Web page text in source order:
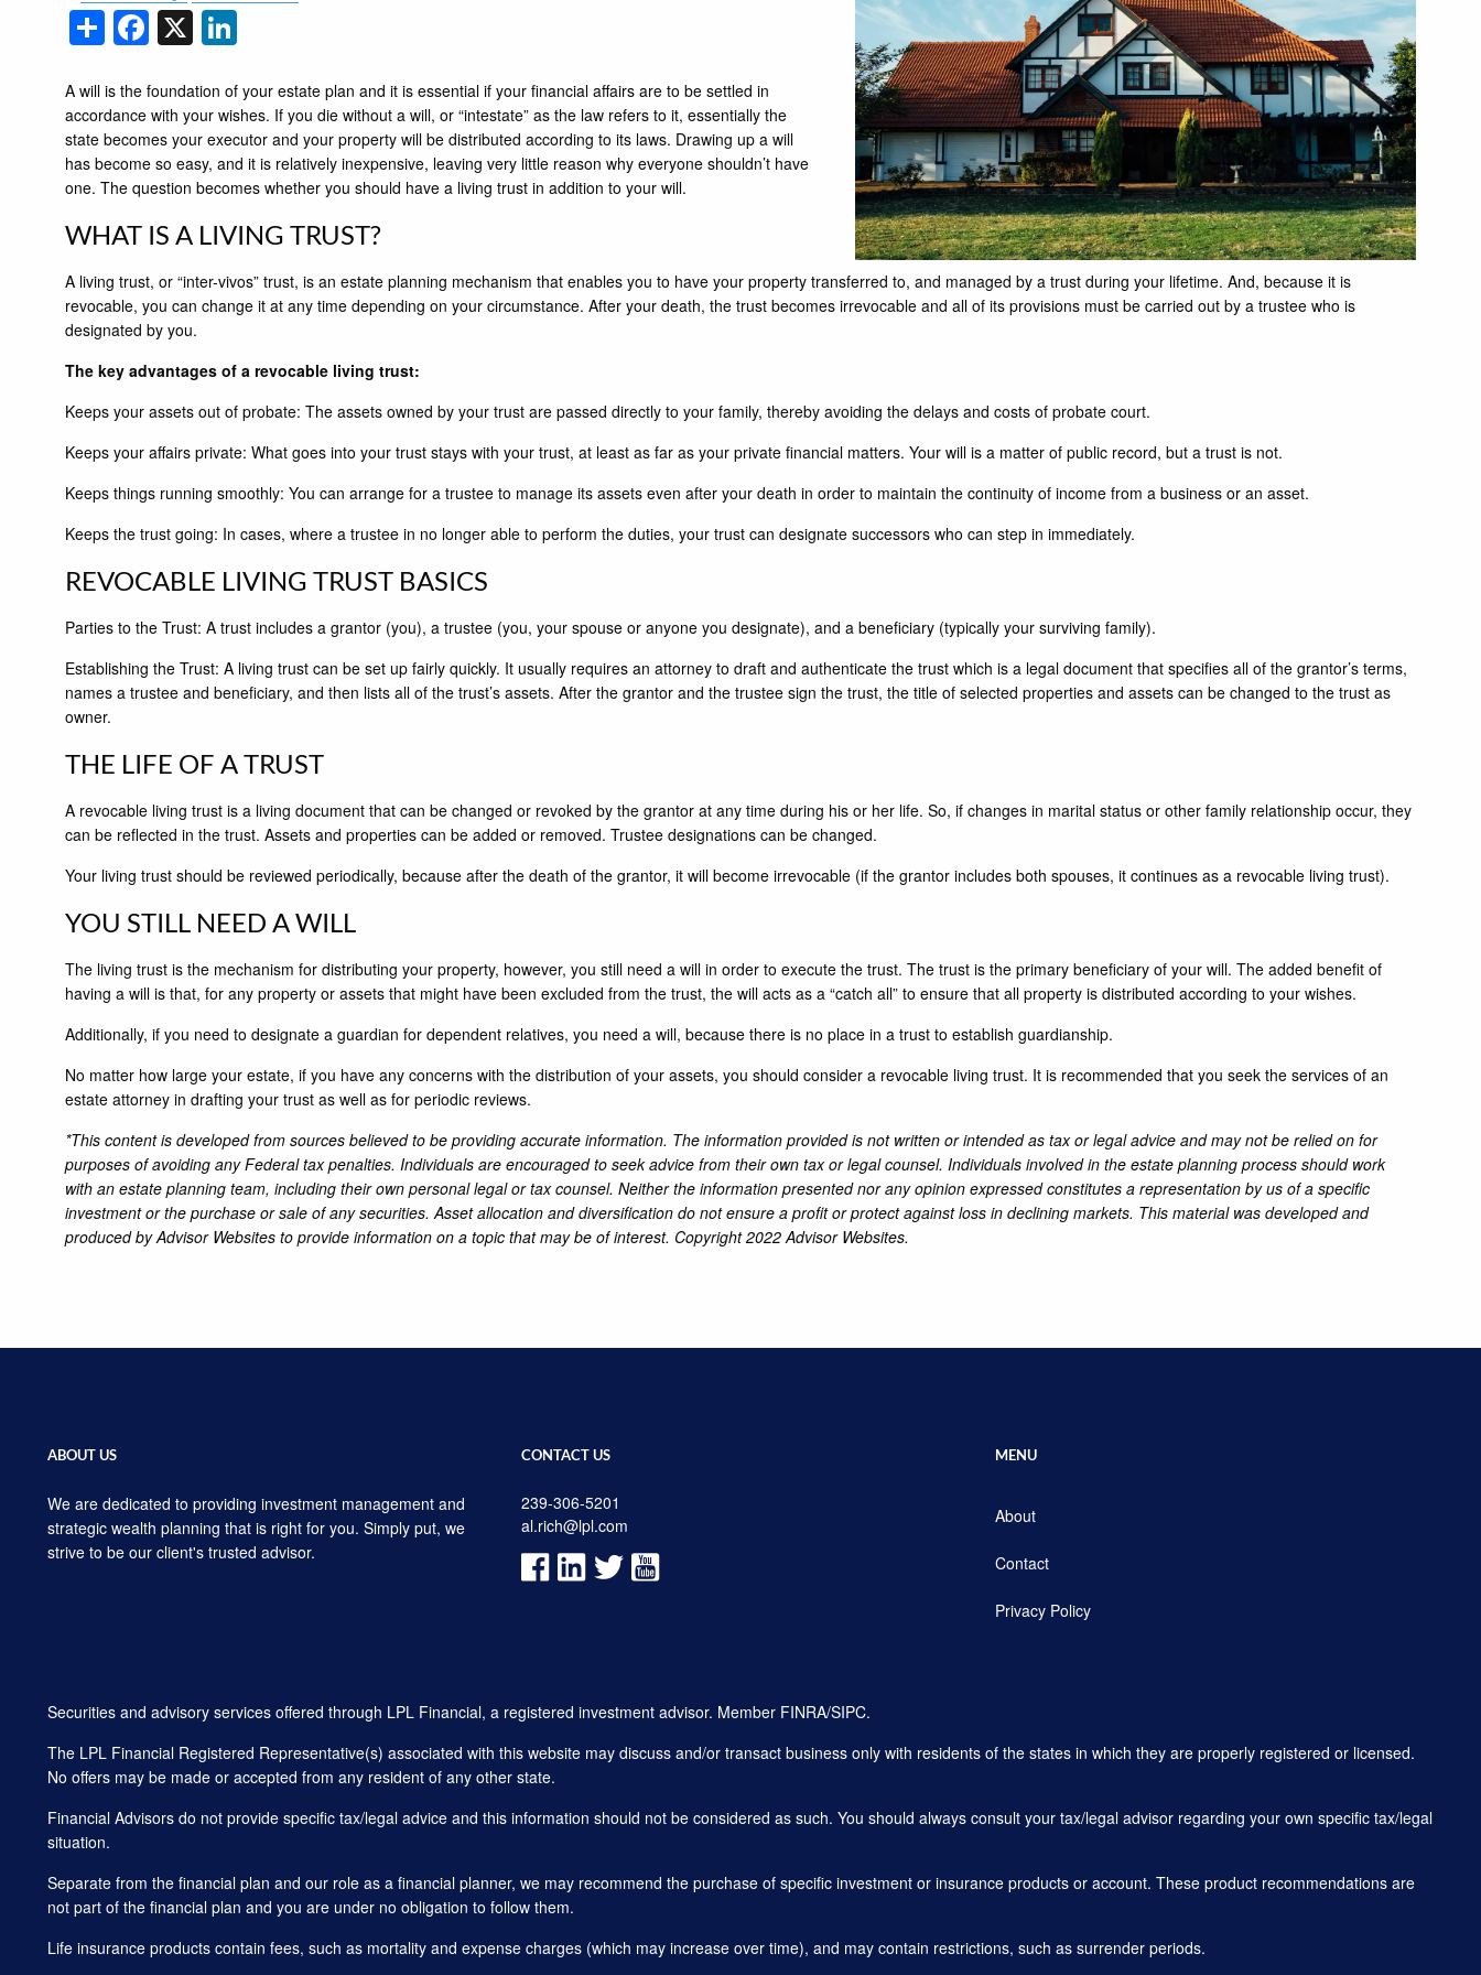
Share
Facebook
X LinkedIn
A will is the foundation of your estate plan and it is essential if your financial affairs are to be settled in
accordance with your wishes. If you die without a will, or “intestate” as the law refers to it, essentially the
state becomes your executor and your property will be distributed according to its laws. Drawing up a will
has become so easy, and it is relatively inexpensive, leaving very little reason why everyone shouldn’t have
one. The question becomes whether you should have a living trust in addition to your will.
WHAT IS A LIVING TRUST?
A living trust, or “inter-vivos” trust, is an estate planning mechanism that enables you to have your property transferred to, and managed by a trust during your lifetime. And, because it is
revocable, you can change it at any time depending on your circumstance. After your death, the trust becomes irrevocable and all of its provisions must be carried out by a trustee who is
designated by you.
The key advantages of a revocable living trust:
Keeps your assets out of probate: The assets owned by your trust are passed directly to your family, thereby avoiding the delays and costs of probate court.
Keeps your affairs private: What goes into your trust stays with your trust, at least as far as your private financial matters. Your will is a matter of public record, but a trust is not.
Keeps things running smoothly: You can arrange for a trustee to manage its assets even after your death in order to maintain the continuity of income from a business or an asset.
Keeps the trust going: In cases, where a trustee in no longer able to perform the duties, your trust can designate successors who can step in immediately.
REVOCABLE LIVING TRUST BASICS
Parties to the Trust: A trust includes a grantor (you), a trustee (you, your spouse or anyone you designate), and a beneficiary (typically your surviving family).
Establishing the Trust: A living trust can be set up fairly quickly. It usually requires an attorney to draft and authenticate the trust which is a legal document that specifies all of the grantor’s terms,
names a trustee and beneficiary, and then lists all of the trust’s assets. After the grantor and the trustee sign the trust, the title of selected properties and assets can be changed to the trust as
owner.
THE LIFE OF A TRUST
A revocable living trust is a living document that can be changed or revoked by the grantor at any time during his or her life. So, if changes in marital status or other family relationship occur, they
can be reflected in the trust. Assets and properties can be added or removed. Trustee designations can be changed.
Your living trust should be reviewed periodically, because after the death of the grantor, it will become irrevocable (if the grantor includes both spouses, it continues as a revocable living trust).
YOU STILL NEED A WILL
The living trust is the mechanism for distributing your property, however, you still need a will in order to execute the trust. The trust is the primary beneficiary of your will. The added benefit of
having a will is that, for any property or assets that might have been excluded from the trust, the will acts as a “catch all” to ensure that all property is distributed according to your wishes.
Additionally, if you need to designate a guardian for dependent relatives, you need a will, because there is no place in a trust to establish guardianship.
No matter how large your estate, if you have any concerns with the distribution of your assets, you should consider a revocable living trust. It is recommended that you seek the services of an
estate attorney in drafting your trust as well as for periodic reviews.
*This content is developed from sources believed to be providing accurate information. The information provided is not written or intended as tax or legal advice and may not be relied on for
purposes of avoiding any Federal tax penalties. Individuals are encouraged to seek advice from their own tax or legal counsel. Individuals involved in the estate planning process should work
with an estate planning team, including their own personal legal or tax counsel. Neither the information presented nor any opinion expressed constitutes a representation by us of a specific
investment or the purchase or sale of any securities. Asset allocation and diversification do not ensure a profit or protect against loss in declining markets. This material was developed and
produced by Advisor Websites to provide information on a topic that may be of interest. Copyright 2022 Advisor Websites.
ABOUT US
We are dedicated to providing investment management and
strategic wealth planning that is right for you. Simply put, we
strive to be our client's trusted advisor.
CONTACT US
239-306-5201
al.rich@lpl.com
MENU
About
Contact
Privacy Policy
Securities and advisory services offered through LPL Financial, a registered investment advisor. Member FINRA/SIPC.
The LPL Financial Registered Representative(s) associated with this website may discuss and/or transact business only with residents of the states in which they are properly registered or licensed.
No offers may be made or accepted from any resident of any other state.
Financial Advisors do not provide specific tax/legal advice and this information should not be considered as such. You should always consult your tax/legal advisor regarding your own specific tax/legal
situation.
Separate from the financial plan and our role as a financial planner, we may recommend the purchase of specific investment or insurance products or account. These product recommendations are
not part of the financial plan and you are under no obligation to follow them.
Life insurance products contain fees, such as mortality and expense charges (which may increase over time), and may contain restrictions, such as surrender periods.